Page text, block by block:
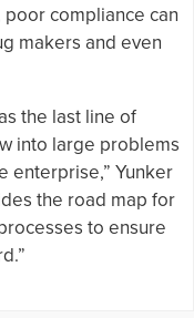
compliance can
makers and even
the last line of
into large problems
enterprise,” Yunker
the road map for
to ensure